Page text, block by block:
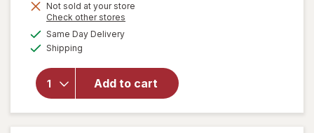
Not sold at your store
Check other stores
Same Day Deliveryavailable
Shipping
Add to cart
will open
Natrol Kids
Sleep+
Calm
Gummies
Strawberry